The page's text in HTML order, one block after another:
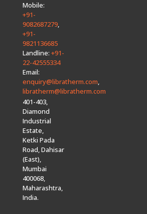
Mobile:
+91-
9082687279,
+91-
9821136685
Landline: +91-
22-42555334
Email:
enquiry@libratherm.com,
libratherm@libratherm.com
401-403,
Diamond
Industrial
Estate,
Ketki Pada
Road, Dahisar
(East),
Mumbai
400068,
Maharashtra,
India.